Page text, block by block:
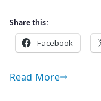
Share this:
Facebook
Read More